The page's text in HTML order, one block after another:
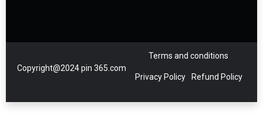
Copyright@2024 pin 365.com
Terms and conditions
Privacy Policy Refund Policy